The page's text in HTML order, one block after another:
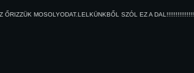
MOSOLYODAT.LELKÜNKBŐL SZÓL EZ A DAL!!!!!!!!!!!!!!!